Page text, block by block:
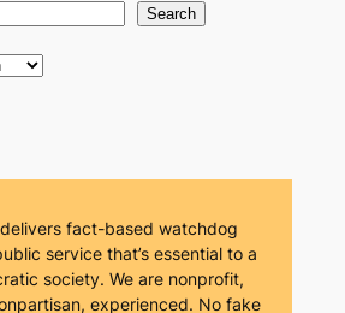
Search
fact-based watchdog
service that’s essential to a
society. We are nonprofit,
experienced. No fake